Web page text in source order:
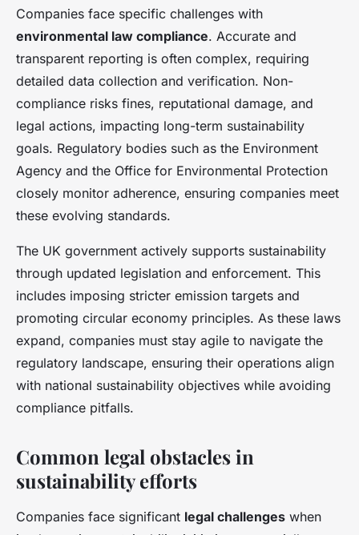
Companies face specific challenges with
environmental law compliance. Accurate and
transparent reporting is often complex, requiring
detailed data collection and verification. Non-
compliance risks fines, reputational damage, and
legal actions, impacting long-term sustainability
goals. Regulatory bodies such as the Environment
Agency and the Office for Environmental Protection
closely monitor adherence, ensuring companies meet
these evolving standards.
The UK government actively supports sustainability
through updated legislation and enforcement. This
includes imposing stricter emission targets and
promoting circular economy principles. As these laws
expand, companies must stay agile to navigate the
regulatory landscape, ensuring their operations align
with national sustainability objectives while avoiding
compliance pitfalls.
Common legal obstacles in
sustainability efforts
Companies face significant legal challenges when